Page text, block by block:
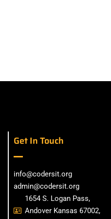
Get In Touch
info@codersit.org
admin@codersit.org
1654 S. Logan Pass,
Andover Kansas 67002,